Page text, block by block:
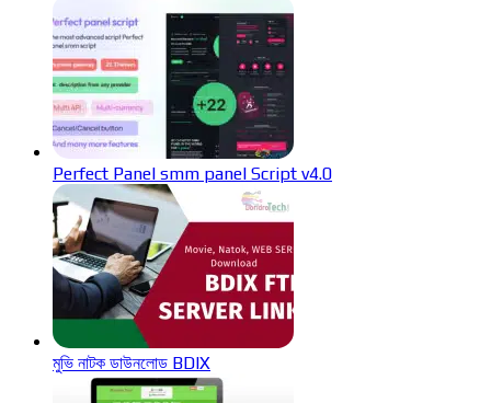
Perfect Panel smm panel Script v4.0
মুভি নাটক ডাউনলোড BDIX